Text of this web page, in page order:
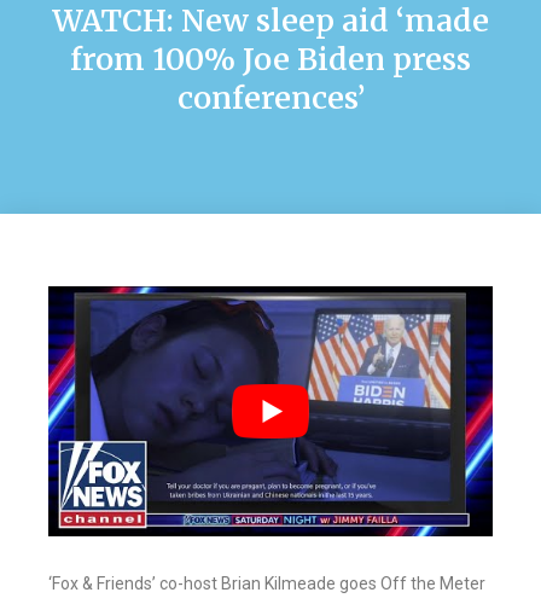
WATCH: New sleep aid ‘made
from 100% Joe Biden press
conferences’
‘Fox & Friends’ co-host Brian Kilmeade goes Off the Meter